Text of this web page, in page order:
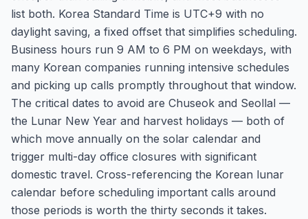
list both. Korea Standard Time is UTC+9 with no
daylight saving, a fixed offset that simplifies scheduling.
Business hours run 9 AM to 6 PM on weekdays, with
many Korean companies running intensive schedules
and picking up calls promptly throughout that window.
The critical dates to avoid are Chuseok and Seollal —
the Lunar New Year and harvest holidays — both of
which move annually on the solar calendar and
trigger multi-day office closures with significant
domestic travel. Cross-referencing the Korean lunar
calendar before scheduling important calls around
those periods is worth the thirty seconds it takes.